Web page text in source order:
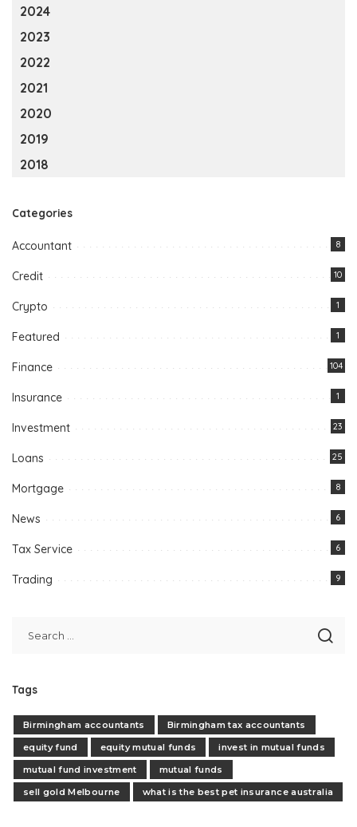
2024
2023
2022
2021
2020
2019
2018
Categories
Accountant 8
Credit 10
Crypto 1
Featured 1
Finance 104
Insurance 1
Investment 23
Loans 25
Mortgage 8
News 6
Tax Service 6
Trading 9
Tags
Birmingham accountants
Birmingham tax accountants
equity fund
equity mutual funds
invest in mutual funds
mutual fund investment
mutual funds
sell gold Melbourne
what is the best pet insurance australia